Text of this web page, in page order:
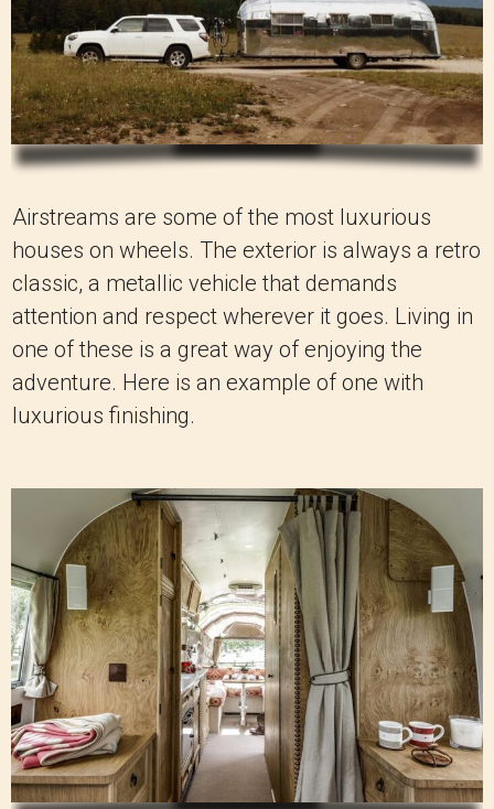
Airstreams are some of the most luxurious
houses on wheels. The exterior is always a retro
classic, a metallic vehicle that demands
attention and respect wherever it goes. Living in
one of these is a great way of enjoying the
adventure. Here is an example of one with
luxurious finishing.